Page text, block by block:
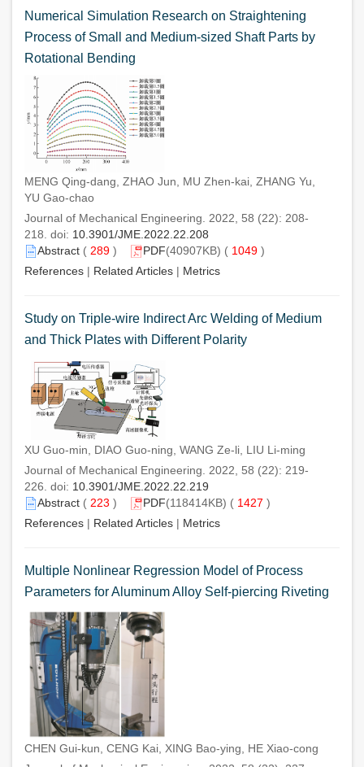
Numerical Simulation Research on Straightening
Process of Small and Medium-sized Shaft Parts by
Rotational Bending
MENG Qing-dang, ZHAO Jun, MU Zhen-kai, ZHANG Yu,
YU Gao-chao
Journal of Mechanical Engineering. 2022, 58 (22): 208-
218. doi: 10.3901/JME.2022.22.208
Abstract ( 289 ) PDF(40907KB) ( 1049 )
References | Related Articles | Metrics
Study on Triple-wire Indirect Arc Welding of Medium
and Thick Plates with Different Polarity
XU Guo-min, DIAO Guo-ning, WANG Ze-li, LIU Li-ming
Journal of Mechanical Engineering. 2022, 58 (22): 219-
226. doi: 10.3901/JME.2022.22.219
Abstract ( 223 ) PDF(118414KB) ( 1427 )
References | Related Articles | Metrics
Multiple Nonlinear Regression Model of Process
Parameters for Aluminum Alloy Self-piercing Riveting
CHEN Gui-kun, CENG Kai, XING Bao-ying, HE Xiao-cong